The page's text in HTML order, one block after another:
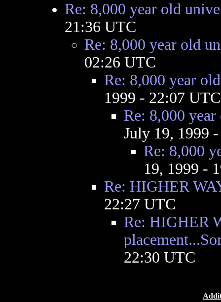
Re: 8,000 year old
21:36 UTC
Re: 8,000 year old
02:26 UTC
Re: 8,000 year
1999 - 22:07 UTC
Re: 8,000
July 19, 1999
Re: 8,000
19, 1999 -
Re: HIGHER
22:27 UTC
Re: HIGHER
22:30 UTC